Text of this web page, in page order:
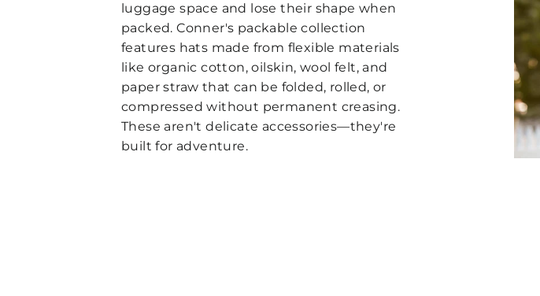
luggage space and lose their shape when
packed. Conner's packable collection
features hats made from flexible materials
like organic cotton, oilskin, wool felt, and
paper straw that can be folded, rolled, or
compressed without permanent creasing.
These aren't delicate accessories—they're
built for adventure.